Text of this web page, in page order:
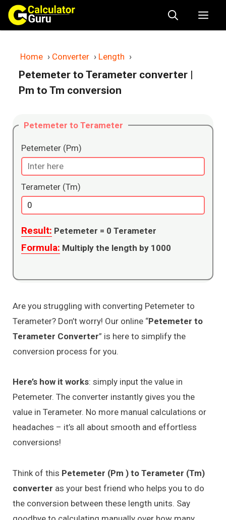
Skip
content
Home › Converter › Length ›
Petemeter to Terameter converter |
Pm to Tm conversion
Petemeter to Terameter
Petemeter (Pm)
Terameter (Tm)
Result: Petemeter = 0 Terameter
Formula: Multiply the length by 1000
Are you struggling with converting Petemeter to
Terameter? Don’t worry! Our online “Petemeter to
Terameter Converter” is here to simplify the
conversion process for you.
Here’s how it works: simply input the value in
Petemeter. The converter instantly gives you the
value in Terameter. No more manual calculations or
headaches – it’s all about smooth and effortless
conversions!
Think of this Petemeter (Pm ) to Terameter (Tm)
converter as your best friend who helps you to do
the conversion between these length units. Say